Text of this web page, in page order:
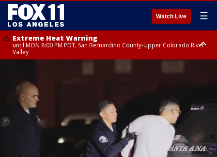
Watch Live ☰
Extreme Heat Warning
until MON 8:00 PM PDT, San Bernardino County-Upper Colorado River
Valley
until SUN 8:00 PM PDT, Apple and Lucerne Valleys, Coachella Valley